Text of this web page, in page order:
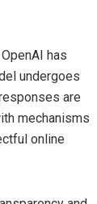
has
undergoes
are
mechanisms
online